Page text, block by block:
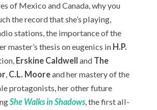
of Mexico and Canada, why you
the record that she’s playing,
stations, the importance of the
master’s thesis on eugenics in H.P.
Erskine Caldwell and The
, C.L. Mooreand her mastery of the
protagonists, her other future
She Walks in Shadows, the first all-